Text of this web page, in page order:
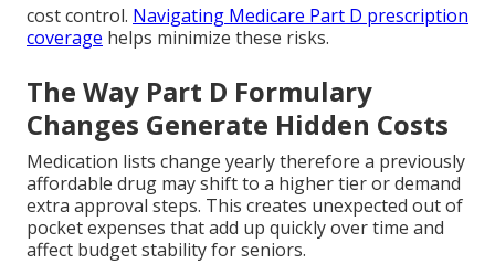
cost control. Navigating Medicare Part D prescription
coverage helps minimize these risks.
The Way Part D Formulary
Changes Generate Hidden Costs
Medication lists change yearly therefore a previously
affordable drug may shift to a higher tier or demand
extra approval steps. This creates unexpected out of
pocket expenses that add up quickly over time and
affect budget stability for seniors.